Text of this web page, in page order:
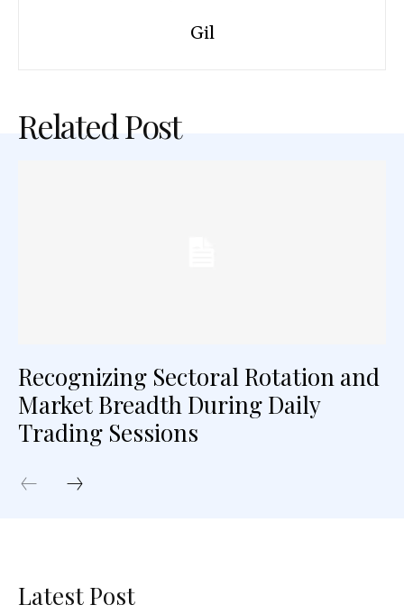
Gil
Related Post
Recognizing Sectoral Rotation and
Market Breadth During Daily
Trading Sessions
Latest Post